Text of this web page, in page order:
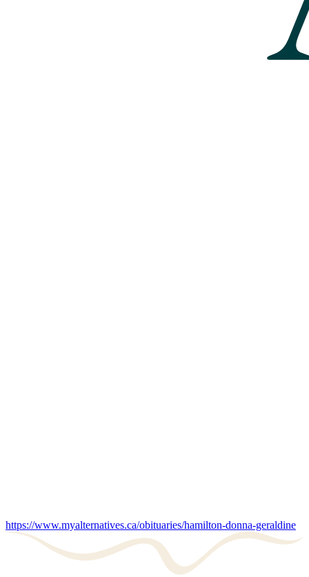
https://www.myalternatives.ca/obituaries/hamilton-donna-geraldine